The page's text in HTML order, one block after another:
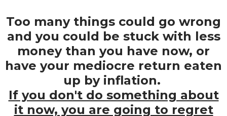
Too many things could go wrong
and you could be stuck with less
money than you have now, or
have your mediocre return eaten
up by inflation.
If you don't do something about
it now, you are going to regret